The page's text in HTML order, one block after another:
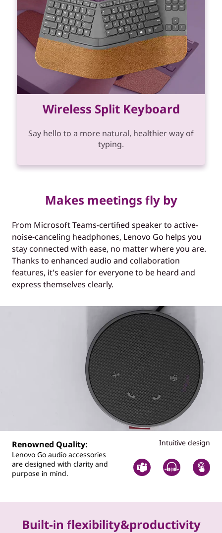
Wireless Split Keyboard
Say hello to a more natural, healthier way of
typing.
Makes meetings fly by
From Microsoft Teams-certified speaker to active-
noise-canceling headphones, Lenovo Go helps you
stay connected with ease, no matter where you are.
Thanks to enhanced audio and collaboration
features, it's easier for everyone to be heard and
express themselves clearly.
Renowned Quality:
Lenovo Go audio accessories
are designed with clarity and
purpose in mind.
Intuitive design
Built-in flexibility&productivity